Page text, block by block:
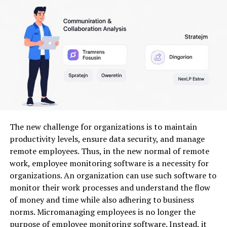
Social media managers
visuals, and ads
Small business owners
who need branded
graphics fast
Content creators
building memorable visuals for
YouTube, TikTok, or Instagram
Students and hobbyists
without a design degree
3. Key Benefits of Using AI
Design Tools
Let’s break down some big advantages:
3.1 Time Savings
Traditional design software often requires manual
The new challenge for organizations is to maintain
productivity levels, ensure data security, and manage
remote employees. Thus, in the new normal of remote
work, employee monitoring software is a necessity for
organizations. An organization can use such software to
monitor their work processes and understand the flow
of money and time while also adhering to business
norms. Micromanaging employees is no longer the
purpose of employee monitoring software. Instead, it